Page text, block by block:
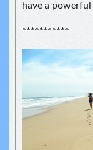
have a
***********